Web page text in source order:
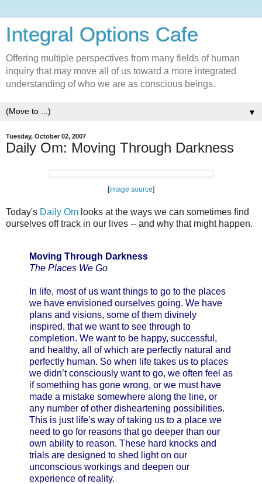
Integral Options Cafe
Offering multiple perspectives from many fields of human
inquiry that may move all of us toward a more integrated
understanding of who we are as conscious beings.
▼
Tuesday, October 02, 2007
Daily Om: Moving Through Darkness
[image source]
Today's Daily Om looks at the ways we can sometimes find
ourselves off track in our lives -- and why that might happen.
Moving Through Darkness
The Places We Go
In life, most of us want things to go to the places
we have envisioned ourselves going. We have
plans and visions, some of them divinely
inspired, that we want to see through to
completion. We want to be happy, successful,
and healthy, all of which are perfectly natural and
perfectly human. So when life takes us to places
we didn’t consciously want to go, we often feel as
if something has gone wrong, or we must have
made a mistake somewhere along the line, or
any number of other disheartening possibilities.
This is just life’s way of taking us to a place we
need to go for reasons that go deeper than our
own ability to reason. These hard knocks and
trials are designed to shed light on our
unconscious workings and deepen our
experience of reality.